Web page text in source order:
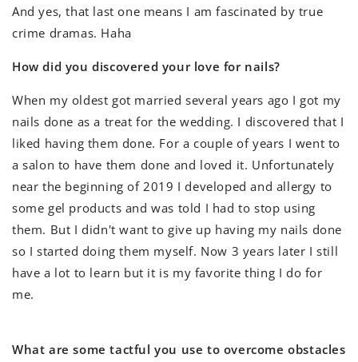
And yes, that last one means I am fascinated by true
crime dramas. Haha
How did you discovered your love for nails?
When my oldest got married several years ago I got my
nails done as a treat for the wedding. I discovered that I
liked having them done. For a couple of years I went to
a salon to have them done and loved it. Unfortunately
near the beginning of 2019 I developed and allergy to
some gel products and was told I had to stop using
them. But I didn't want to give up having my nails done
so I started doing them myself. Now 3 years later I still
have a lot to learn but it is my favorite thing I do for
me.
What are some tactful you use to overcome obstacles